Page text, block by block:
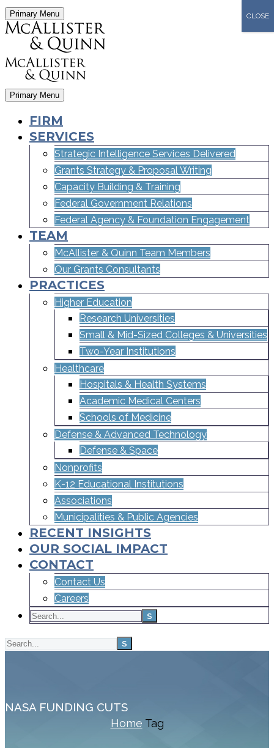
Primary Menu
Primary Menu
FIRM
SERVICES
Strategic Intelligence Services Delivered
Grants Strategy & Proposal Writing
Capacity Building & Training
Federal Government Relations
Federal Agency & Foundation Engagement
TEAM
McAllister & Quinn Team Members
Our Grants Consultants
PRACTICES
Higher Education
Research Universities
Small & Mid-Sized Colleges & Universities​
Two-Year Institutions
Healthcare
Hospitals & Health Systems
Academic Medical Centers
Schools of Medicine
Defense & Advanced Technology
Defense & Space
Nonprofits
K-12 Educational Institutions
Associations
Municipalities & Public Agencies
RECENT INSIGHTS
OUR SOCIAL IMPACT
CONTACT
Contact Us
Careers
NASA FUNDING CUTS
Home Tag
CLOSE